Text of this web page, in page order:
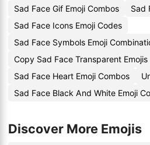
Sad Face Gif Emoji Combos
Sad
Sad Face Icons Emoji Codes
Sad Face Symbols Emoji
Copy Sad Face Transparent Emojis
Sad Face Heart Emoji Combos
Sad Face Black And White Emoji
Discover More Emojis